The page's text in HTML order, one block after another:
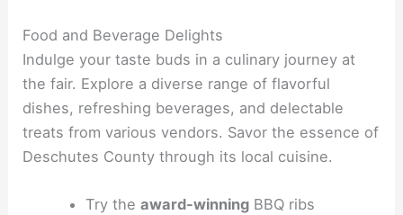
Food and Beverage Delights
Indulge your taste buds in a culinary journey at
the fair. Explore a diverse range of flavorful
dishes, refreshing beverages, and delectable
treats from various vendors. Savor the essence of
Deschutes County through its local cuisine.
Try the award-winningBBQ ribs